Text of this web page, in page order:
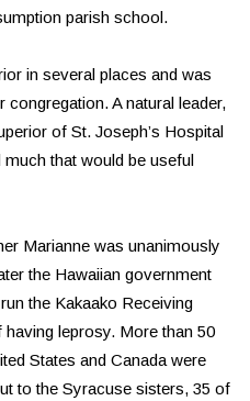
parish school.
in several places and was
A natural leader,
of St. Joseph’s Hospital
that would be useful
Marianne was unanimously
the Hawaiian government
the Kakaako Receiving
leprosy. More than 50
States and Canada were
to the Syracuse sisters, 35 of